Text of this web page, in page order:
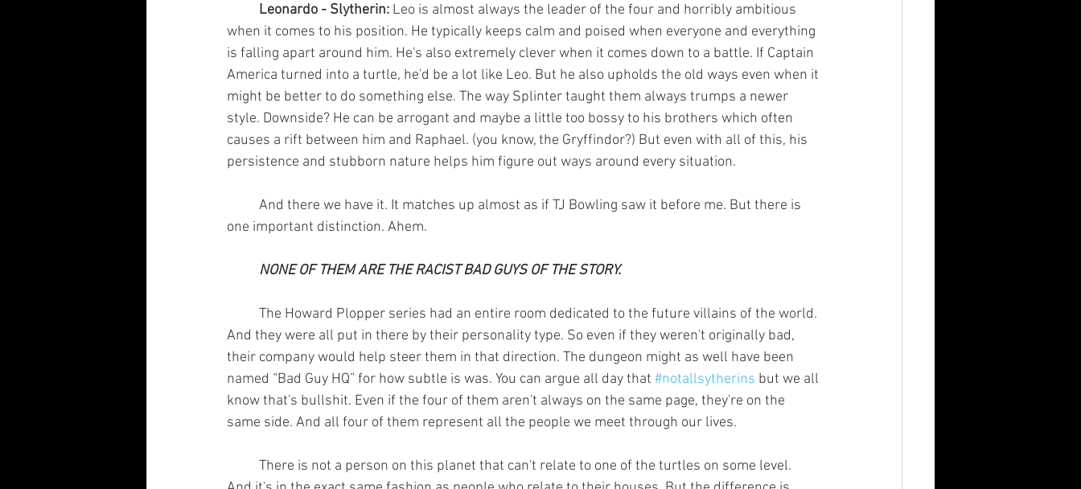
	Leonardo - Slytherin:
Leo is almost always the leader of the four and horribly ambitious
when it comes to his position. He typically keeps calm and poised when everyone and everything
is falling apart around him. He's also extremely clever when it comes down to a battle. If Captain
America turned into a turtle, he'd be a lot like Leo. But he also upholds the old ways even when it
might be better to do something else. The way Splinter taught them always trumps a newer
style. Downside? He can be arrogant and maybe a little too bossy to his brothers which often
causes a rift between him and Raphael. (you know, the Gryffindor?) But even with all of this, his
persistence and stubborn nature helps him figure out ways around every situation.
one important distinction. Ahem.
NONE OF THEM ARE THE RACIST BAD GUYS OF THE STORY.
And they were all put in there by their personality type. So even if they weren't originally bad,
their company would help steer them in that direction. The dungeon might as well have been
named “Bad Guy HQ” for how subtle is was. You can argue all day that #notallsytherins but we all
know that's bullshit. Even if the four of them aren't always on the same page, they're on the
same side. And all four of them represent all the people we meet through our lives.